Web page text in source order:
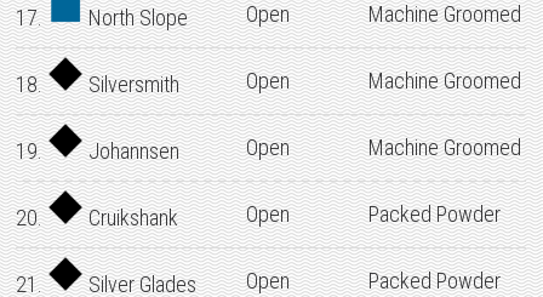
17. North Slope Open Machine Groomed
18. Silversmith Open Machine Groomed
19. Johannsen Open Machine Groomed
20. Cruikshank Open Packed Powder
21. Silver Glades Open Packed Powder